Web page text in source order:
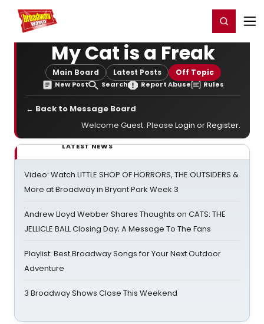
Home For You Register/Login
My Cat is a Freak
Main Board Latest Posts Off Topic
New Post Search Report Abuse Rules
← Back to Message Board
Welcome Guest. Please Login orRegister.
LATEST NEWS
Video: Watch LITTLE SHOP OF HORRORS, THE OUTSIDERS &
More at Broadway in Bryant Park Week 3
Andrew Lloyd Webber Shares Thoughts on CATS: THE
JELLICLE BALL Closing Day; A Message To The Fans
Playlist: Best Broadway Songs for Your Next Outdoor
Adventure
3 Broadway Shows Close This Weekend